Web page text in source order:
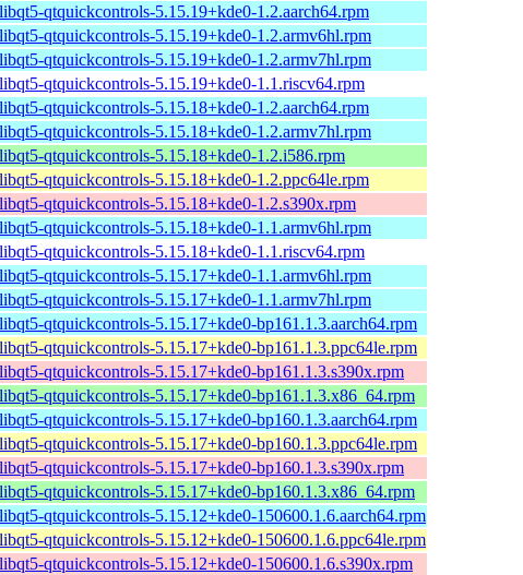
libqt5-qtquickcontrols-5.15.19+kde0-1.2.aarch64.rpm
libqt5-qtquickcontrols-5.15.19+kde0-1.2.armv6hl.rpm
libqt5-qtquickcontrols-5.15.19+kde0-1.2.armv7hl.rpm
libqt5-qtquickcontrols-5.15.19+kde0-1.1.riscv64.rpm
libqt5-qtquickcontrols-5.15.18+kde0-1.2.aarch64.rpm
libqt5-qtquickcontrols-5.15.18+kde0-1.2.armv7hl.rpm
libqt5-qtquickcontrols-5.15.18+kde0-1.2.i586.rpm
libqt5-qtquickcontrols-5.15.18+kde0-1.2.ppc64le.rpm
libqt5-qtquickcontrols-5.15.18+kde0-1.2.s390x.rpm
libqt5-qtquickcontrols-5.15.18+kde0-1.1.armv6hl.rpm
libqt5-qtquickcontrols-5.15.18+kde0-1.1.riscv64.rpm
libqt5-qtquickcontrols-5.15.17+kde0-1.1.armv6hl.rpm
libqt5-qtquickcontrols-5.15.17+kde0-1.1.armv7hl.rpm
libqt5-qtquickcontrols-5.15.17+kde0-bp161.1.3.aarch64.rpm
libqt5-qtquickcontrols-5.15.17+kde0-bp161.1.3.ppc64le.rpm
libqt5-qtquickcontrols-5.15.17+kde0-bp161.1.3.s390x.rpm
libqt5-qtquickcontrols-5.15.17+kde0-bp161.1.3.x86_64.rpm
libqt5-qtquickcontrols-5.15.17+kde0-bp160.1.3.aarch64.rpm
libqt5-qtquickcontrols-5.15.17+kde0-bp160.1.3.ppc64le.rpm
libqt5-qtquickcontrols-5.15.17+kde0-bp160.1.3.s390x.rpm
libqt5-qtquickcontrols-5.15.17+kde0-bp160.1.3.x86_64.rpm
libqt5-qtquickcontrols-5.15.12+kde0-150600.1.6.aarch64.rpm
libqt5-qtquickcontrols-5.15.12+kde0-150600.1.6.ppc64le.rpm
libqt5-qtquickcontrols-5.15.12+kde0-150600.1.6.s390x.rpm